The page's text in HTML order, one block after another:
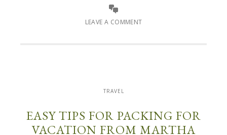
LEAVE A COMMENT
TRAVEL
EASY TIPS FOR PACKING FOR
VACATION FROM MARTHA